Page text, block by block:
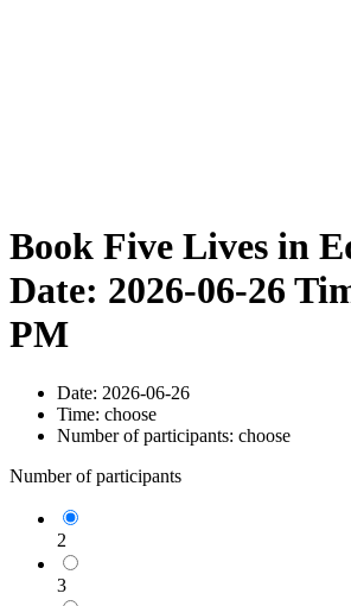
Book Five Lives in
Date: 2026-06-26
PM
Date: 2026-06-26
Time: choose
Number of participants: choose
Number of participants
2
3